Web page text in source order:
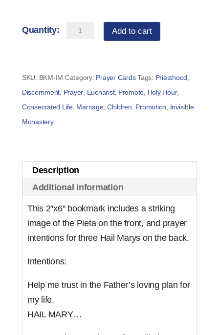
Bookmark
Hail
Marys
to
for
Boys
(set
of
25)
quantity
Add to cart
SKU: BKM-IM Category: Prayer Cards Tags: Priesthood,
Discernment, Prayer, Eucharist, Promote, Holy Hour,
Consecrated Life, Marriage, Children, Promotion, Invisible
Monastery
Description
Additional information
This 2″x6″ bookmark includes a striking
image of the Pieta on the front, and prayer
intentions for three Hail Marys on the back.
Intentions:
Help me trust in the Father’s loving plan for
my life.
HAIL MARY…